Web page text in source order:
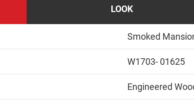
LOOK
Smoked
W1703- 01625
Engineered